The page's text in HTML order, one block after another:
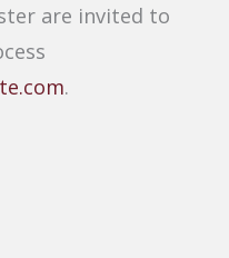
are invited to
.